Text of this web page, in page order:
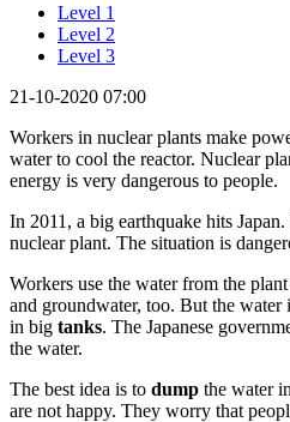
Level 1
Level 2
Level 3
21-10-2020 07:00
Workers in nuclear plants make
water to cool the reactor. Nuclear
energy is very dangerous to people.
In 2011, a big earthquake hits Japan.
nuclear plant. The situation is
Workers use the water from the
and groundwater, too. But the water
in big tanks. The Japanese
the water.
The best idea is to dump the water
are not happy. They worry that